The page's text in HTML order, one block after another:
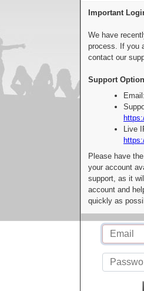
Important
We have
process. If you
contact our
Support
Live
Please have
your account
support, as it
account and
quickly as